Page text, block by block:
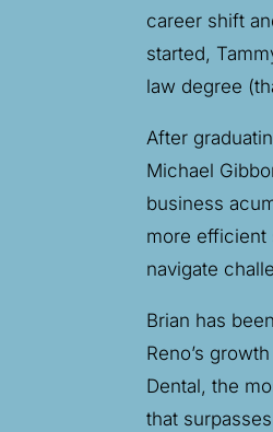
career shift
started,
law degree
After
Michael
business
more efficient
navigate
Brian has
Reno’s
Dental, the
that